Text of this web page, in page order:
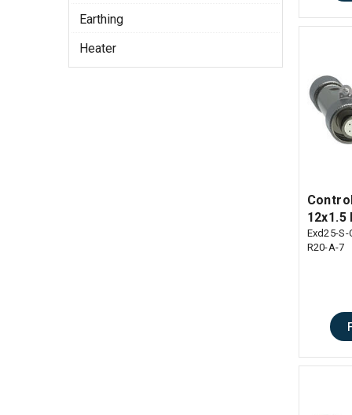
Earthing
Heater
12x1.5
Exd25-S-
R20-A-7